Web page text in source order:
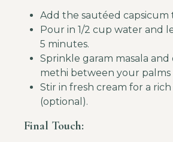
Add the sautéed capsicum
Pour in 1/2 cup water and
5 minutes.
Sprinkle garam masala and
methi between your palms
Stir in fresh cream for a
(optional).
Final Touch: